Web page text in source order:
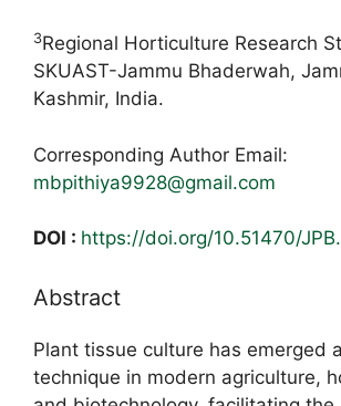
3Regional Horticulture Research
SKUAST-Jammu Bhaderwah,
Kashmir, India.
Corresponding Author Email:
mbpithiya9928@gmail.com
DOI : https://doi.org/10.51470/
Abstract
Plant tissue culture has emerged
technique in modern agriculture,